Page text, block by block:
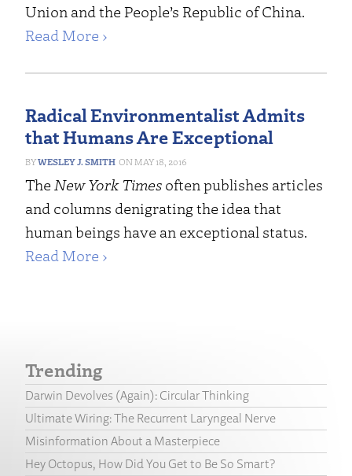
Union and the People’s Republic of China.
Read More ›
Radical Environmentalist Admits
that Humans Are Exceptional
WESLEY J. SMITH MAY 18, 2016
The New York Times often publishes articles
and columns denigrating the idea that
human beings have an exceptional status.
Read More ›
Trending
Darwin Devolves (Again): Circular Thinking
Ultimate Wiring: The Recurrent Laryngeal Nerve
Misinformation About a Masterpiece
Hey Octopus, How Did You Get to Be So Smart?